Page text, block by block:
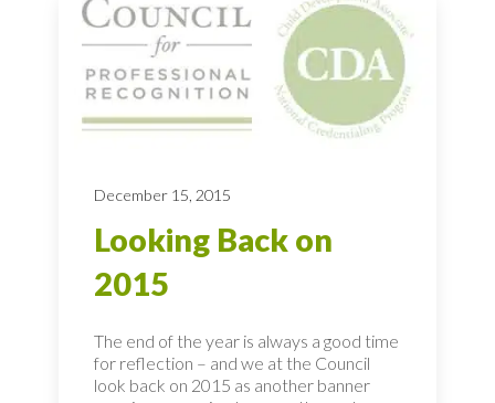
December 15, 2015
Looking Back on
2015
The end of the year is always a good time
for reflection – and we at the Council
look back on 2015 as another banner